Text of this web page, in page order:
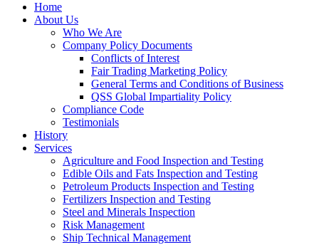
Home
About Us
Who We Are
Company Policy Documents
Conflicts of Interest
Fair Trading Marketing Policy
General Terms and Conditions of Business
QSS Global Impartiality Policy
Compliance Code
Testimonials
History
Services
Agriculture and Food Inspection and Testing
Edible Oils and Fats Inspection and Testing
Petroleum Products Inspection and Testing
Fertilizers Inspection and Testing
Steel and Minerals Inspection
Risk Management
Ship Technical Management